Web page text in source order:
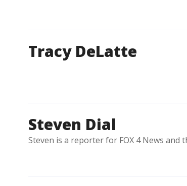
Tracy DeLatte
Steven Dial
Steven is a reporter for FOX 4 News and